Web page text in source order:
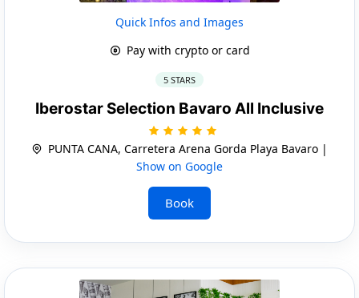
Quick Infos and Images
Pay with crypto or card
5 STARS
Iberostar Selection Bavaro All Inclusive
PUNTA CANA, Carretera Arena Gorda Playa Bavaro |
Show on Google
Book